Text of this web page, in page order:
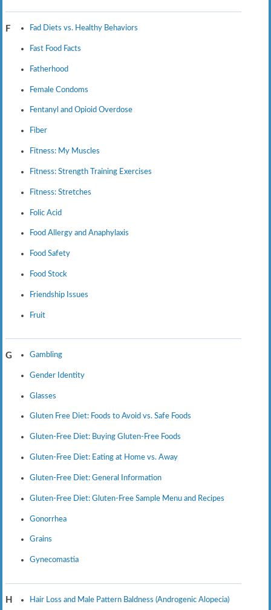
F Fad Diets vs. Healthy Behaviors
Fast Food Facts
Fatherhood
Female Condoms
Fentanyl and Opioid Overdose
Fiber
Fitness: My Muscles
Fitness: Strength Training Exercises
Fitness: Stretches
Folic Acid
Food Allergy and Anaphylaxis
Food Safety
Food Stock
Friendship Issues
Fruit
G Gambling
Gender Identity
Glasses
Gluten Free Diet: Foods to Avoid vs. Safe Foods
Gluten-Free Diet: Buying Gluten-Free Foods
Gluten-Free Diet: Eating at Home vs. Away
Gluten-Free Diet: General Information
Gluten-Free Diet: Gluten-Free Sample Menu and Recipes
Gonorrhea
Grains
Gynecomastia
H Hair Loss and Male Pattern Baldness (Androgenic Alopecia)